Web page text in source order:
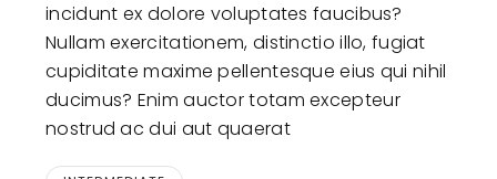
incidunt ex dolore voluptates faucibus?
Nullam exercitationem, distinctio illo, fugiat
cupiditate maxime pellentesque eius qui nihil
ducimus? Enim auctor totam excepteur
nostrud ac dui aut quaerat